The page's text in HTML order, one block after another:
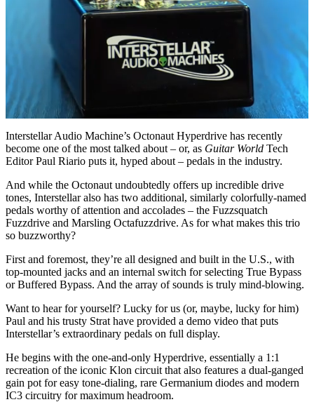
of
20
minutes,
45
seconds
Interstellar Audio Machine’s Octonaut Hyperdrive has recently
become one of the most talked about – or, as Guitar World Tech
Editor Paul Riario puts it, hyped about – pedals in the industry.
And while the Octonaut undoubtedly offers up incredible drive
tones, Interstellar also has two additional, similarly colorfully-named
pedals worthy of attention and accolades – the Fuzzsquatch
Fuzzdrive and Marsling Octafuzzdrive. As for what makes this trio
so buzzworthy?
First and foremost, they’re all designed and built in the U.S., with
top-mounted jacks and an internal switch for selecting True Bypass
or Buffered Bypass. And the array of sounds is truly mind-blowing.
Want to hear for yourself? Lucky for us (or, maybe, lucky for him)
Paul and his trusty Strat have provided a demo video that puts
Interstellar’s extraordinary pedals on full display.
He begins with the one-and-only Hyperdrive, essentially a 1:1
recreation of the iconic Klon circuit that also features a dual-ganged
gain pot for easy tone-dialing, rare Germanium diodes and modern
IC3 circuitry for maximum headroom.